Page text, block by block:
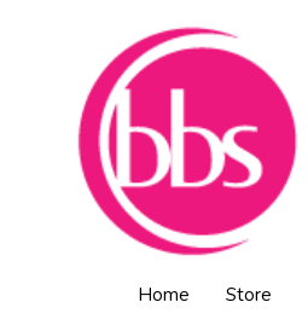
Home Store